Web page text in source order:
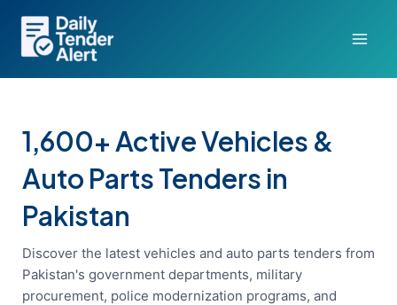
content
1,600+ Active Vehicles &
Auto Parts Tenders in
Pakistan
Discover the latest vehicles and auto parts tenders from
Pakistan's government departments, military
procurement, police modernization programs, and